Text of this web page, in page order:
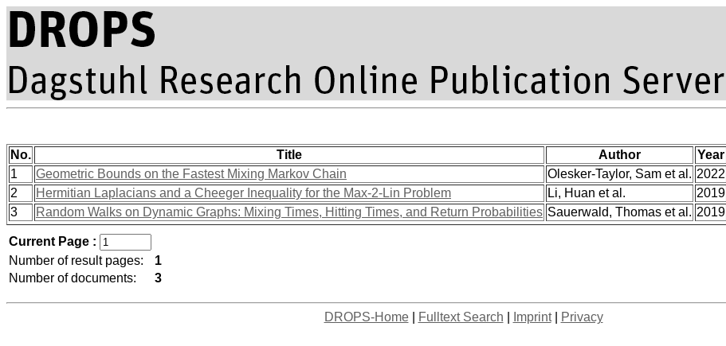
No. Title Author
Year
1
Geometric Bounds on the Fastest Mixing Markov Chain Olesker-Taylor, Sam et al. 2022
2
Hermitian Laplacians and a Cheeger Inequality for the Max-2-Lin Problem Li, Huan et al.
2019
3
Random Walks on Dynamic Graphs: Mixing Times, Hitting Times, and Return Probabilities Sauerwald, Thomas et al. 2019
Current Page :
Number of result pages:
1
Number of documents:
3
DROPS-Home| Fulltext Search Imprint| Privacy